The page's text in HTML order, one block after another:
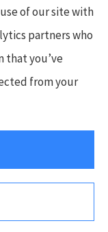
auto and
including
Gibsonia.
of our site with
partners who
that you’ve
from your